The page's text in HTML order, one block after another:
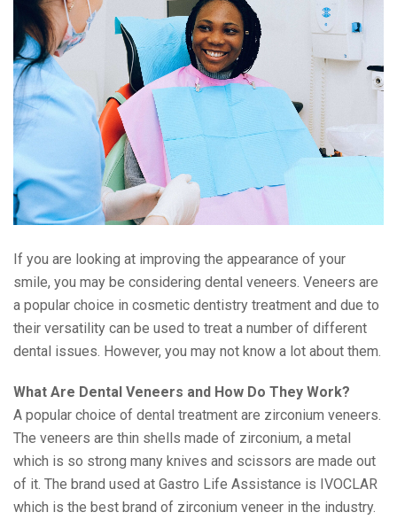
If you are looking at improving the appearance of your
smile, you may be considering dental veneers. Veneers are
a popular choice in cosmetic dentistry treatment and due to
their versatility can be used to treat a number of different
dental issues. However, you may not know a lot about them.
What Are Dental Veneers and How Do They Work?
A popular choice of dental treatment are zirconium veneers.
The veneers are thin shells made of zirconium, a metal
which is so strong many knives and scissors are made out
of it. The brand used at Gastro Life Assistance is IVOCLAR
which is the best brand of zirconium veneer in the industry.